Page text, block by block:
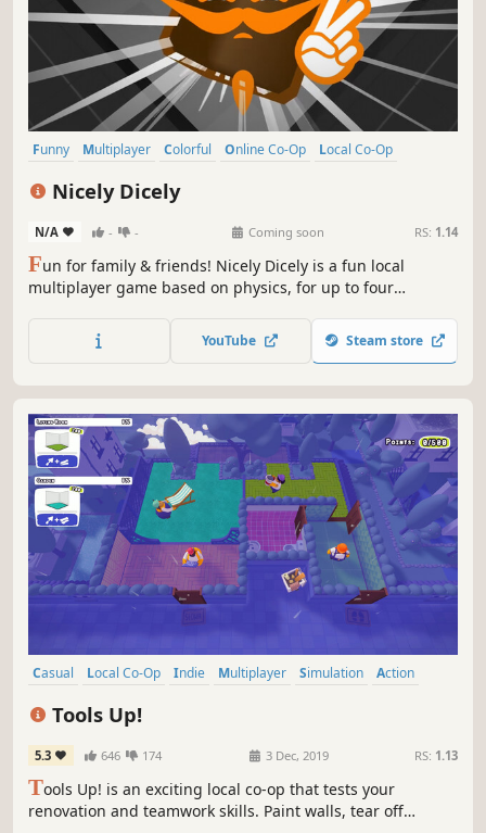
Funny Multiplayer Colorful Online Co-Op
Local Co-Op
Nicely Dicely
N/A - - Coming soon RS: 1.14
Fun for family & friends! Nicely Dicely is a fun local
multiplayer game based on physics, for up to four
compete against all other players or in teams. Each player
controls a player cube on a dynamically changing playing
YouTube Steam store
Casual Local Co-Op Indie Multiplayer Simulation
Action
Tools Up!
5.3 646 174 3 Dec, 2019 RS: 1.13
Tools Up! is an exciting local co-op that tests your
renovation and teamwork skills. Paint walls, tear off